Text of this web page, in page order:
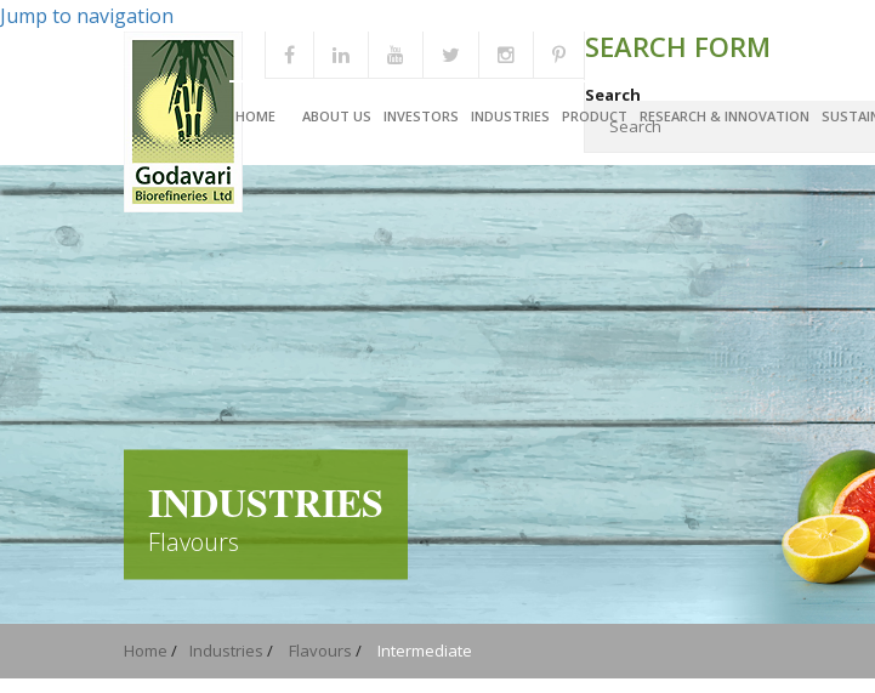
Jump to navigation
HOME ABOUT US INVESTORS INDUSTRIES PRODUCT RESEARCH & INNOVATION
SEARCH FORM
Search
INDUSTRIES
Flavours
Home / Industries / Flavours / Intermediate